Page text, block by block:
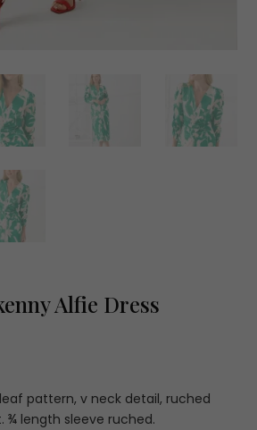
Alfie Dress
pattern, v neck detail, ruched
¾ length sleeve ruched.